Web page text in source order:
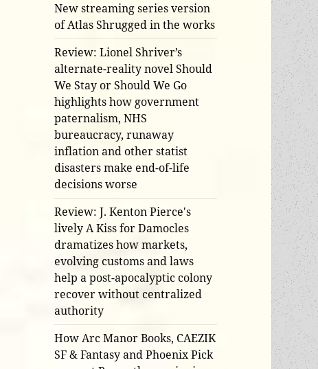
New streaming series version
of Atlas Shrugged in the works
Review: Lionel Shriver’s
alternate-reality novel Should
We Stay or Should We Go
highlights how government
paternalism, NHS
bureaucracy, runaway
inflation and other statist
disasters make end-of-life
decisions worse
Review: J. Kenton Pierce's
lively A Kiss for Damocles
dramatizes how markets,
evolving customs and laws
help a post-apocalyptic colony
recover without centralized
authority
How Arc Manor Books, CAEZIK
SF & Fantasy and Phoenix Pick